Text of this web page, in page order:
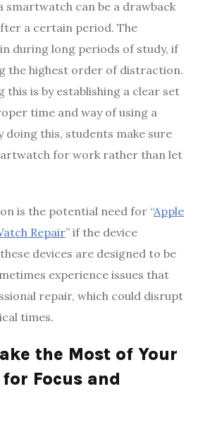
smartwatch can be a drawback
a certain period. The
during long periods of study, if
the highest order of distraction.
this is by establishing a clear set
time and way of using a
doing this, students make sure
for work rather than let
is the potential need for “Apple
Repair” if the device
devices are designed to be
experience issues that
repair, which could disrupt
times.
the Most of Your
Focus and